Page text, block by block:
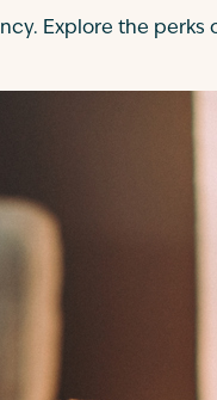
Explore the perks